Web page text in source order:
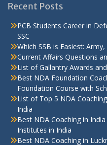
Recent Posts
PCB Students Career in
SSC
Which SSB is Easiest:
Current Affairs Questions
List of Gallantry Awards
Best NDA Foundation
Foundation Course with
List of Top 5 NDA
India
Best NDA Coaching in
Institutes in India
Best NDA Coaching in